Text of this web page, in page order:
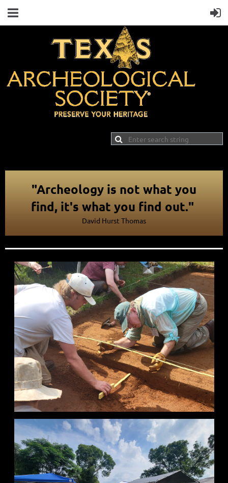
"Archeology is not what you
find, it's what you find out."
David Hurst Thomas